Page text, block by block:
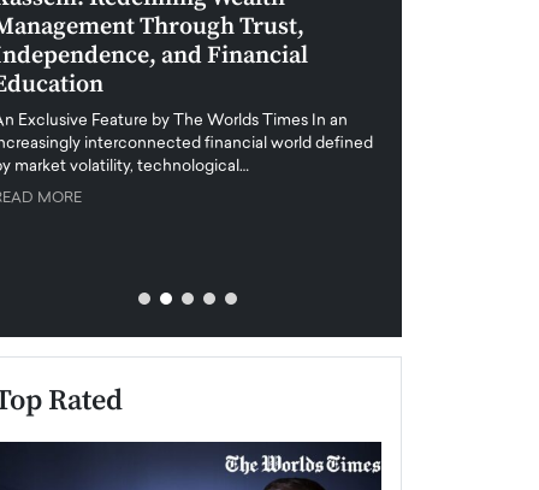
Through Trust,
and Financial
Exclusive Feature by The Worlds Times In an
interconnected financial world defined
market volatility, technological…
MORE
Rated